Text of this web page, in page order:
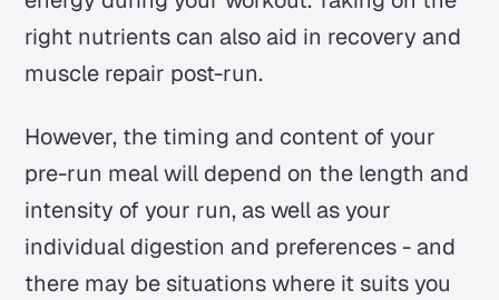
right nutrients can also aid in recovery and
muscle repair post-run.
However, the timing and content of your
pre-run meal will depend on the length and
intensity of your run, as well as your
individual digestion and preferences - and
there may be situations where it suits you